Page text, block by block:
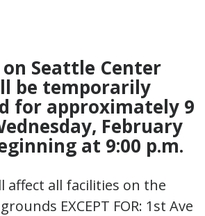
Seattle Center
be temporarily
for approximately 9
February
at 9:00 p.m.
affect all facilities on the
EXCEPT FOR: 1st Ave